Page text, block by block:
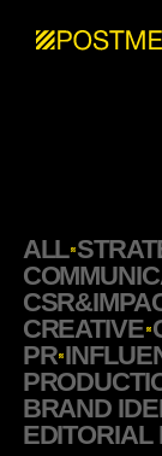
ALL
CREATIVE
PR
BRAND
EDITORIAL